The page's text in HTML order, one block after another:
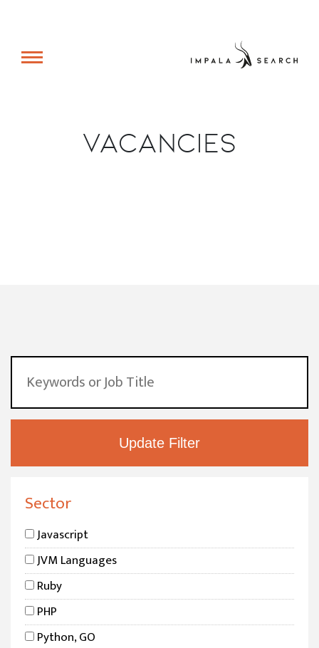
Vacancies
Sector
Javascript
JVM Languages
Ruby
PHP
Python, GO